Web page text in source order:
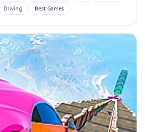
Driving
Best Games